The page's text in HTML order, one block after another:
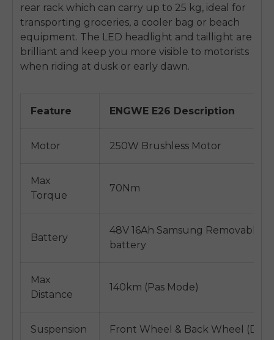
rear rack which can carry up to 25 kg, ideal for
transporting groceries, a cooler bag or beach
equipment. The LED headlight and taillight are
brilliant and keep you more visible to motorists
when riding at dusk or early dawn.
Feature ENGWE E26 Description
Motor 250W Brushless Motor
Max
Torque
70Nm
Battery
48V 16Ah Samsung Removable
battery
Max
Distance
140km (Pas Mode)
Suspension Front Wheel & Back Wheel